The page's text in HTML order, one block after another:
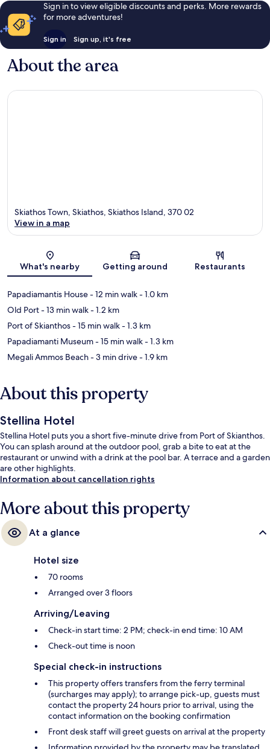
Sign in to view eligible discounts and perks. More rewards
for more adventures!
Sign in Sign up, it's free
About the area
Map
Skiathos Town, Skiathos, Skiathos Island, 370 02
View in a map
What's nearby Getting around Restaurants
Papadiamantis House- 12 min walk- 1.0 km
Old Port- 13 min walk- 1.2 km
Port of Skianthos- 15 min walk- 1.3 km
Papadiamanti Museum- 15 min walk- 1.3 km
Megali Ammos Beach- 3 min drive- 1.9 km
About this property
Stellina Hotel
Stellina Hotel puts you a short five-minute drive from Port of Skianthos.
You can splash around at the outdoor pool, grab a bite to eat at the
restaurant or unwind with a drink at the pool bar. A terrace and a garden
are other highlights.
Information about cancellation rights
More about this property
At a glance
Hotel size
70 rooms
Arranged over 3 floors
Arriving/Leaving
Check-in start time: 2 PM; check-in end time: 10 AM
Check-out time is noon
Special check-in instructions
This property offers transfers from the ferry terminal
(surcharges may apply); to arrange pick-up, guests must
contact the property 24 hours prior to arrival, using the
contact information on the booking confirmation
Front desk staff will greet guests on arrival at the property